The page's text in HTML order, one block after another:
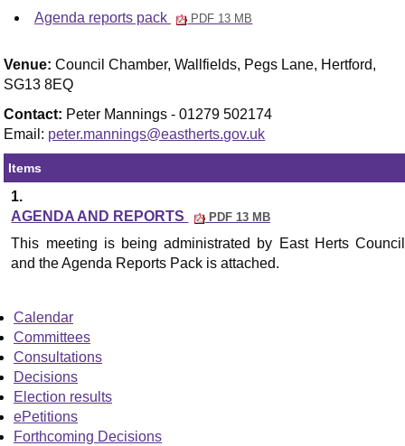
Agenda reports pack PDF 13 MB
Venue:Council Chamber, Wallfields, Pegs Lane, Hertford,
SG13 8EQ
Contact: Peter Mannings - 01279 502174
Email: peter.mannings@eastherts.gov.uk
Items
1.
AGENDA AND REPORTS
PDF 13 MB
This meeting is being administrated by East Herts Council
and the Agenda Reports Pack is attached.
Calendar
Committees
Consultations
Decisions
Election results
ePetitions
Forthcoming Decisions